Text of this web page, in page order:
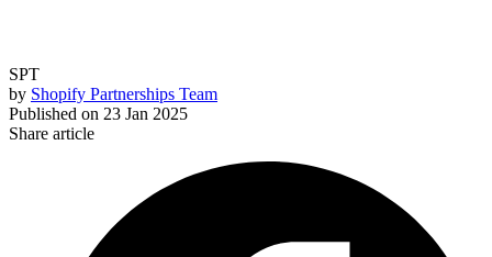
SPT
by Shopify Partnerships Team
Published on 23 Jan 2025
Share article